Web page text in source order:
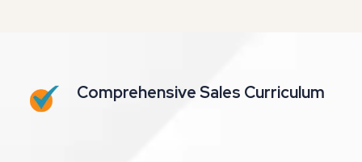
Comprehensive Sales Curriculum